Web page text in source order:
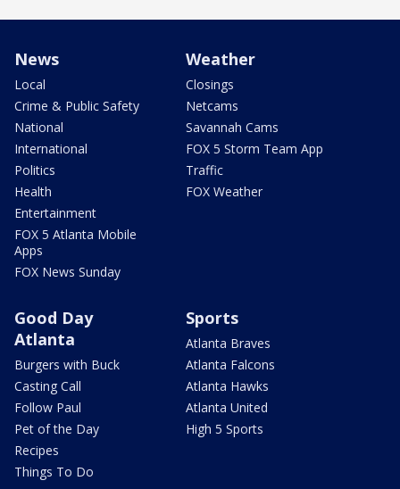
News
Local
Crime & Public Safety
National
International
Politics
Health
Entertainment
FOX 5 Atlanta Mobile
Apps
FOX News Sunday
Weather
Closings
Netcams
Savannah Cams
FOX 5 Storm Team App
Traffic
FOX Weather
Good Day
Atlanta
Burgers with Buck
Casting Call
Follow Paul
Pet of the Day
Recipes
Things To Do
Sports
Atlanta Braves
Atlanta Falcons
Atlanta Hawks
Atlanta United
High 5 Sports